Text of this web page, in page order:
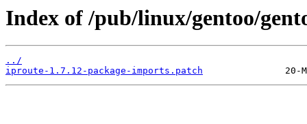
Index of /pub/linux/gentoo/
../
iproute-1.7.12-package-imports.patch